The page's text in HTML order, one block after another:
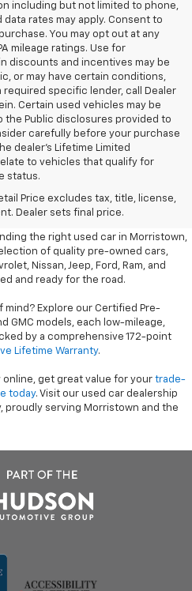
including but not limited to phone,
data rates may apply. Consent to
You may opt out at any
mileage ratings. Use for
discounts and incentives may be
or may have certain conditions,
specific lender, call Dealer
Certain used vehicles may be
the Public disclosures provided to
carefully before your purchase
dealer’s Lifetime Limited
to vehicles that qualify for
status.
Price excludes tax, title, license,
Dealer sets final price.
SUVS, And
Knoxville
the right used car in Morristown,
of quality pre-owned cars,
Nissan, Jeep, Ford, Ram, and
and ready for the road.
mind? Explore our Certified Pre-
GMC models, each low-mileage,
by a comprehensive 172-point
Lifetime Warranty.
get great value for your trade-
today. Visit our used car dealership
proudly serving Morristown and the